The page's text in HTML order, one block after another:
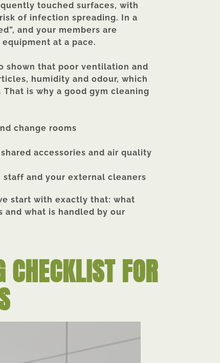
touched surfaces, with
of infection spreading. In a
and your members are
at a pace.
shown that poor ventilation and
humidity and odour, which
is why a good gym cleaning
change rooms
accessories and air quality
and your external cleaners
start with exactly that: what
and what is handled by our
FOR